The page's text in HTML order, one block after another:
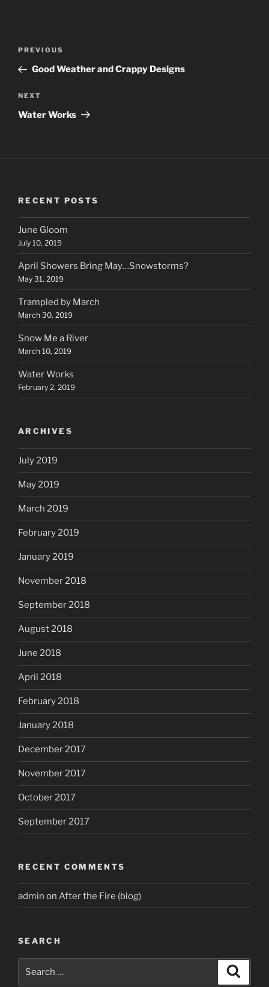
Previous
Post
PREVIOUS
Good Weather and Crappy Designs
Next
Post
NEXT
Water Works
RECENT POSTS
June Gloom
July 10, 2019
April Showers Bring May…Snowstorms?
May 31, 2019
Trampled by March
March 30, 2019
Snow Me a River
March 10, 2019
Water Works
February 2, 2019
ARCHIVES
July 2019
May 2019
March 2019
February 2019
January 2019
November 2018
September 2018
August 2018
June 2018
April 2018
February 2018
January 2018
December 2017
November 2017
October 2017
September 2017
RECENT COMMENTS
admin on After the Fire (blog)
SEARCH